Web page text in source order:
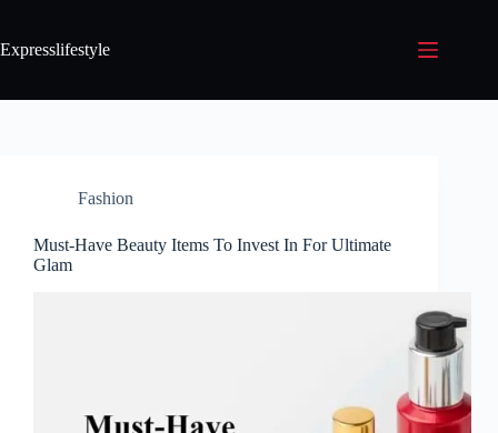
Expresslifestyle
Fashion
Must-Have Beauty Items To Invest In For Ultimate
Glam